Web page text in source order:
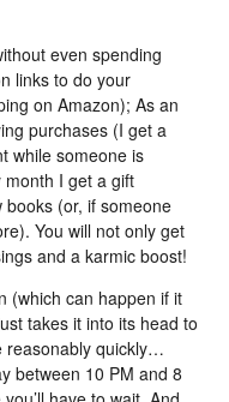
even spending
links to do your
on Amazon); As an
purchases (I get a
while someone is
I get a gift
(or, if someone
You will not only get
and a karmic boost!
(which can happen if it
takes it into its head to
reasonably quickly…
between 10 PM and 8